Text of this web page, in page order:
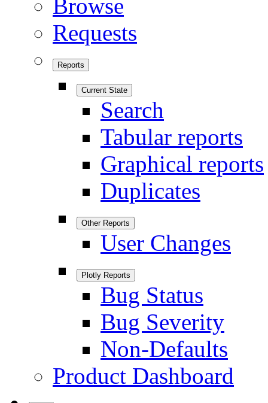
Browse
Requests
Reports
Current State
Search
Tabular reports
Graphical reports
Duplicates
Other Reports
User Changes
Plotly Reports
Bug Status
Bug Severity
Non-Defaults
Product Dashboard